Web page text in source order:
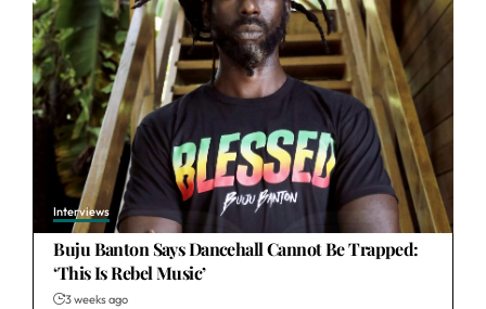
Interviews
Buju Banton Says Dancehall Cannot Be Trapped:
‘This Is Rebel Music’
3 weeks ago